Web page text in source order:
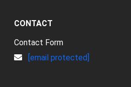
CONTACT
Contact Form
[email protected]